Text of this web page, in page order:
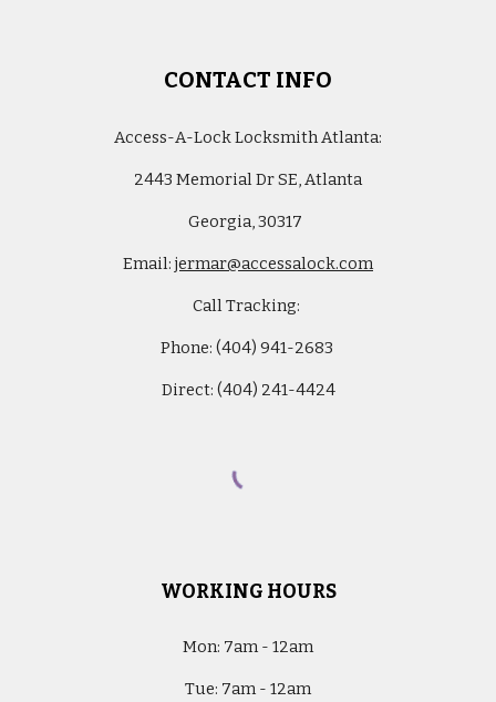
CONTACT INFO
Access-A-Lock Locksmith Atlanta:
2443 Memorial Dr SE, Atlanta
Georgia,30317
Email: jermar@accessalock.com
Call Tracking:
Phone: (404) 941-2683
Direct: (404) 241-4424
WORKING HOURS
Mon: 7am - 12am
Tue: 7am - 12am